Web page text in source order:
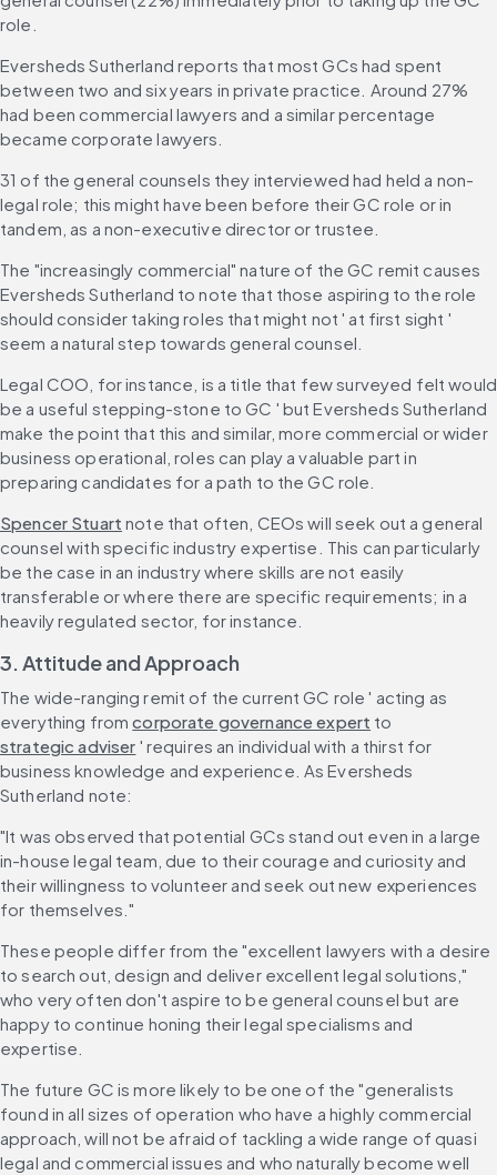
role.
Eversheds Sutherland reports that most GCs had spent
between two and six years in private practice. Around 27%
had been commercial lawyers and a similar percentage
became corporate lawyers.
31 of the general counsels they interviewed had held a non-
legal role; this might have been before their GC role or in
tandem, as a non-executive director or trustee.
The "increasingly commercial" nature of the GC remit causes
Eversheds Sutherland to note that those aspiring to the role
should consider taking roles that might not ' at first sight '
seem a natural step towards general counsel.
Legal COO, for instance, is a title that few surveyed felt would
be a useful stepping-stone to GC ' but Eversheds Sutherland
make the point that this and similar, more commercial or wider
business operational, roles can play a valuable part in
preparing candidates for a path to the GC role.
Spencer Stuart note that often, CEOs will seek out a general
counsel with specific industry expertise. This can particularly
be the case in an industry where skills are not easily
transferable or where there are specific requirements; in a
heavily regulated sector, for instance.
3. Attitude and Approach
The wide-ranging remit of the current GC role ' acting as
everything from corporate governance expert to
strategic adviser ' requires an individual with a thirst for
business knowledge and experience. As Eversheds
Sutherland note:
"It was observed that potential GCs stand out even in a large
in-house legal team, due to their courage and curiosity and
their willingness to volunteer and seek out new experiences
for themselves."
These people differ from the "excellent lawyers with a desire
to search out, design and deliver excellent legal solutions,"
who very often don't aspire to be general counsel but are
happy to continue honing their legal specialisms and
expertise.
The future GC is more likely to be one of the "generalists
found in all sizes of operation who have a highly commercial
approach, will not be afraid of tackling a wide range of quasi
legal and commercial issues and who naturally become well